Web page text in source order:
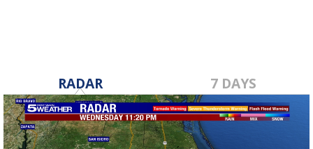
RADAR 7 DAYS